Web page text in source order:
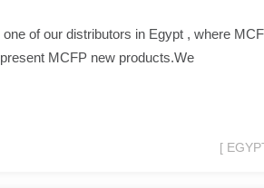
of our distributors in Egypt , where
MCFP new products.We
[